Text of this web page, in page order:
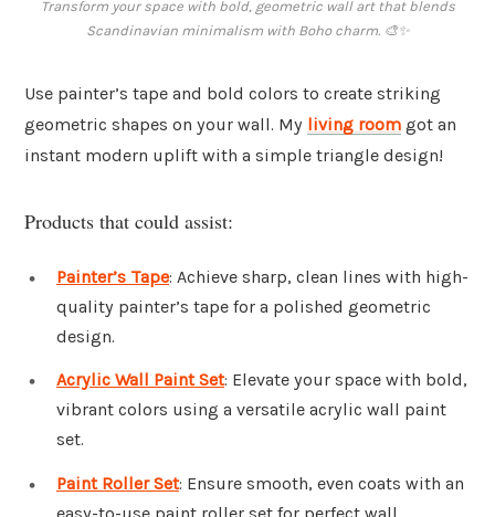
Transform your space with bold, geometric wall art that blends
Scandinavian minimalism with Boho charm. 🎨✨
Use painter’s tape and bold colors to create striking
geometric shapes on your wall. My living room got an
instant modern uplift with a simple triangle design!
Products that could assist:
Painter’s Tape: Achieve sharp, clean lines with high-
quality painter’s tape for a polished geometric
design.
Acrylic Wall Paint Set: Elevate your space with bold,
vibrant colors using a versatile acrylic wall paint
set.
Paint Roller Set: Ensure smooth, even coats with an